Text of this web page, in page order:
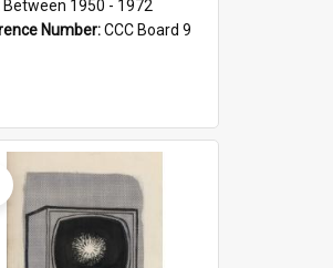
Between 1950 - 1972
Number:CCC Board 9